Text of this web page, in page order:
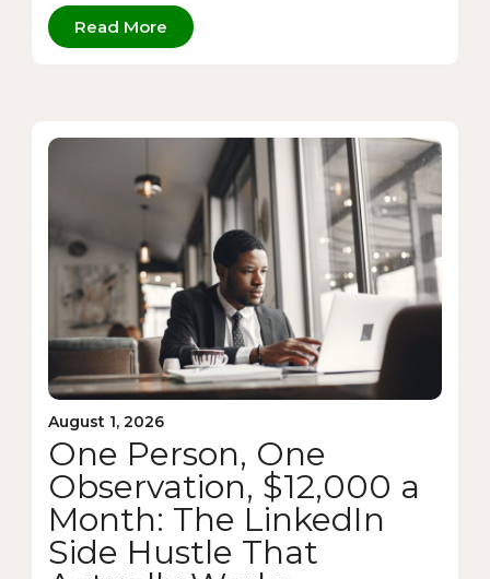
Read More
August 1, 2026
One Person, One
Observation, $12,000 a
Month: The LinkedIn
Side Hustle That